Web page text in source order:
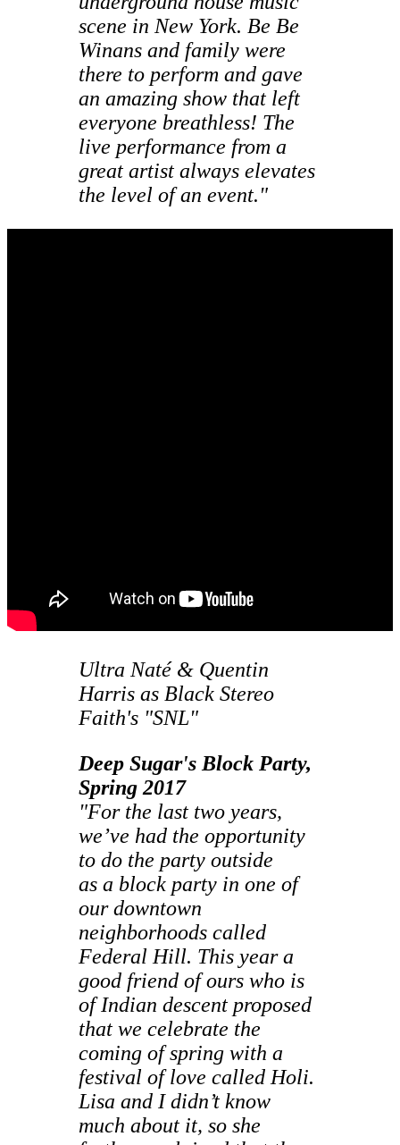
scene in New York. Be Be
Winans and family were
there to perform and gave
an amazing show that left
everyone breathless! The
live performance from a
great artist always elevates
the level of an event."
Ultra Naté & Quentin
Harris as Black Stereo
Faith's "SNL"
Deep Sugar's Block Party,
Spring 2017
"For the last two years,
we’ve had the opportunity
to do the party outside
as a block party in one of
our downtown
neighborhoods called
Federal Hill. This year a
good friend of ours who is
of Indian descent proposed
that we celebrate the
coming of spring with a
festival of love called Holi.
Lisa and I didn’t know
much about it, so she